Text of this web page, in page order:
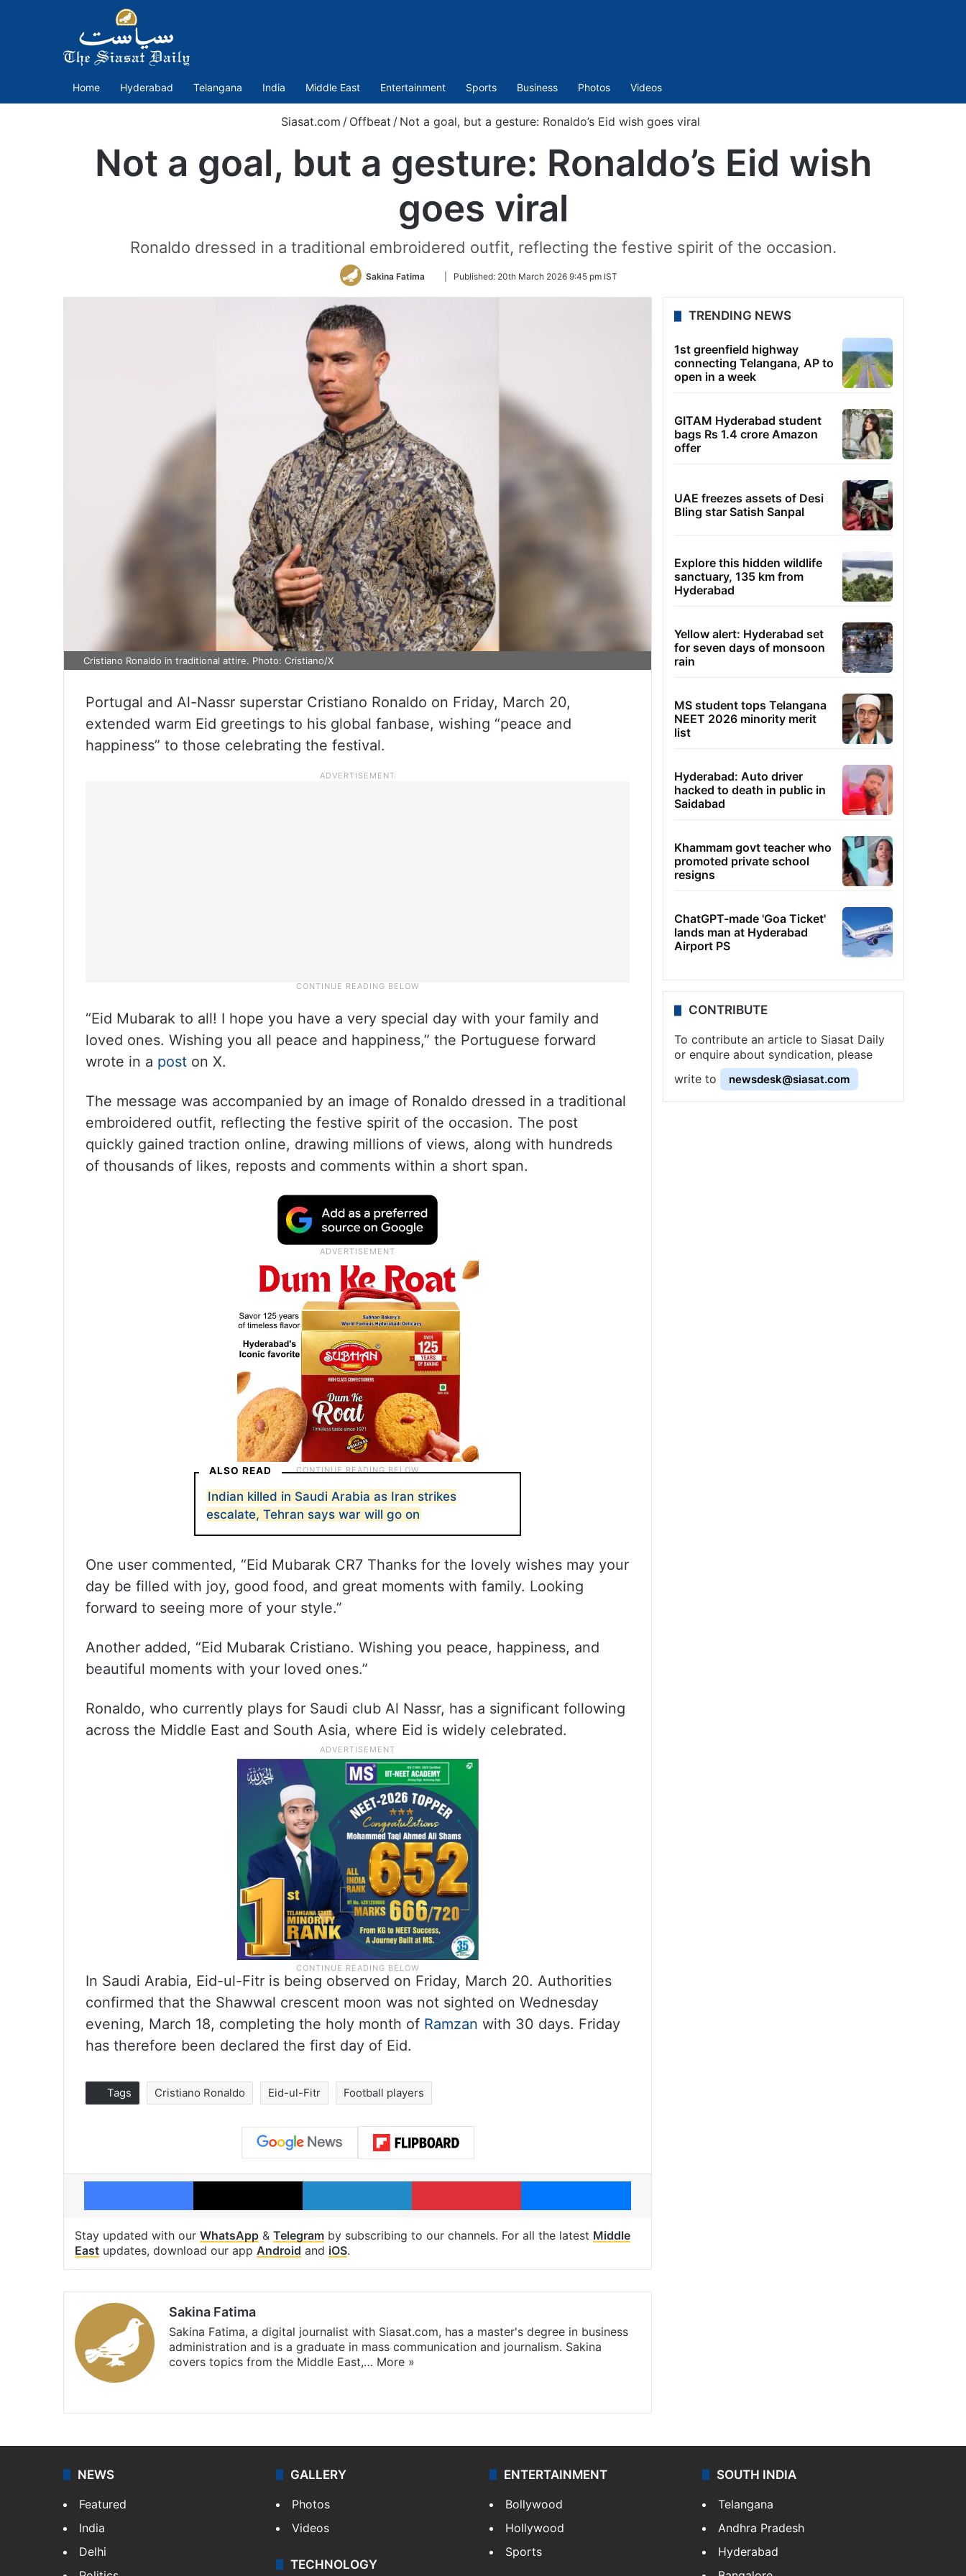
Home Hyderabad Telangana India Middle East Entertainment Sports Business Photos Videos
Siasat.com / Offbeat / Not a goal, but a gesture: Ronaldo’s Eid wish goes viral
Not a goal, but a gesture: Ronaldo’s Eid wish
goes viral
Ronaldo dressed in a traditional embroidered outfit, reflecting the festive spirit of the occasion.
Sakina Fatima
Follow
Twitter
Published: 20th March 2026 9:45 pm IST
Cristiano Ronaldo in traditional attire. Photo: Cristiano/X
Portugal and Al-Nassr superstar Cristiano Ronaldo on Friday, March 20,
extended warm Eid greetings to his global fanbase, wishing “peace and
happiness” to those celebrating the festival.
“Eid Mubarak to all! I hope you have a very special day with your family and
loved ones. Wishing you all peace and happiness,” the Portuguese forward
wrote in a post on X.
The message was accompanied by an image of Ronaldo dressed in a traditional
embroidered outfit, reflecting the festive spirit of the occasion. The post
quickly gained traction online, drawing millions of views, along with hundreds
of thousands of likes, reposts and comments within a short span.
ALSO READ
Indian killed in Saudi Arabia as Iran strikes
escalate, Tehran says war will go on
One user commented, “Eid Mubarak CR7 Thanks for the lovely wishes may your
day be filled with joy, good food, and great moments with family. Looking
forward to seeing more of your style.”
Another added, “Eid Mubarak Cristiano. Wishing you peace, happiness, and
beautiful moments with your loved ones.”
Ronaldo, who currently plays for Saudi club Al Nassr, has a significant following
across the Middle East and South Asia, where Eid is widely celebrated.
In Saudi Arabia, Eid-ul-Fitr is being observed on Friday, March 20. Authorities
confirmed that the Shawwal crescent moon was not sighted on Wednesday
evening, March 18, completing the holy month of Ramzan with 30 days. Friday
has therefore been declared the first day of Eid.
Tags Cristiano Ronaldo Eid-ul-Fitr Football players
Facebook X LinkedIn Pinterest Messenger
Stay updated with our WhatsApp & Telegram by subscribing to our channels. For all the latest Middle
East updates, download our app Android and iOS.
Sakina Fatima
Sakina Fatima, a digital journalist with Siasat.com, has a master's degree in business
administration and is a graduate in mass communication and journalism. Sakina
covers topics from the Middle East,… More »
TRENDING NEWS
1st greenfield highway
connecting Telangana, AP to
open in a week
GITAM Hyderabad student
bags Rs 1.4 crore Amazon
offer
UAE freezes assets of Desi
Bling star Satish Sanpal
Explore this hidden wildlife
sanctuary, 135 km from
Hyderabad
Yellow alert: Hyderabad set
for seven days of monsoon
rain
MS student tops Telangana
NEET 2026 minority merit
list
Hyderabad: Auto driver
hacked to death in public in
Saidabad
Khammam govt teacher who
promoted private school
resigns
ChatGPT-made 'Goa Ticket'
lands man at Hyderabad
Airport PS
CONTRIBUTE
To contribute an article to Siasat Daily
or enquire about syndication, please
write to
newsdesk@siasat.com
NEWS
Featured
India
Delhi
GALLERY
Photos
Videos
TECHNOLOGY
ENTERTAINMENT
Bollywood
Hollywood
Sports
SOUTH INDIA
Telangana
Andhra Pradesh
Hyderabad